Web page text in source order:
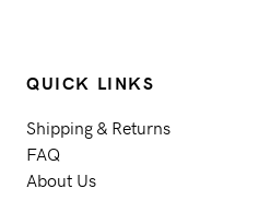
QUICK LINKS
Shipping & Returns
FAQ
About Us